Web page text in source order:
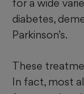
for a wide
diabetes,
Parkinson’s.
These
In fact, most